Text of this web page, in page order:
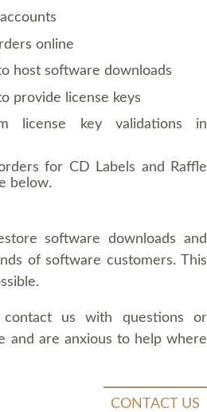
online
host software downloads
provide license keys
license key validations in
for CD Labels and Raffle
below.
software downloads and
of software customers. This
us with questions or
and are anxious to help where
CONTACT US